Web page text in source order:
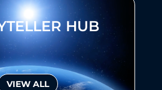
HUB
VIEW ALL